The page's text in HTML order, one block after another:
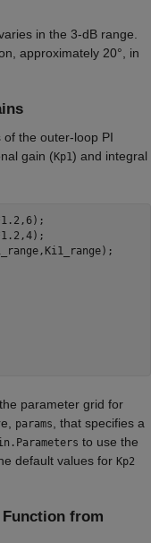
in the 3-dB range.
approximately 20°, in
the outer-loop PI
gain (Kp1) and integral
parameter grid for
params
, that specifies a
to use the
default values for Kp2
Function from